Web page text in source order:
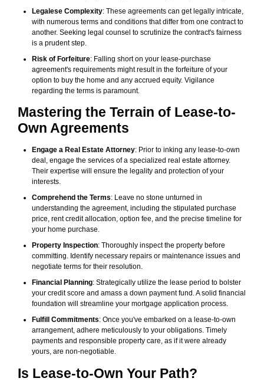
Legalese Complexity: These agreements can get legally intricate,
with numerous terms and conditions that differ from one contract to
another. Seeking legal counsel to scrutinize the contract's fairness
is a prudent step.
Risk of Forfeiture: Falling short on your lease-purchase
agreement's requirements might result in the forfeiture of your
option to buy the home and any accrued equity. Vigilance
regarding the terms is paramount.
Mastering the Terrain of Lease-to-
Own Agreements
Engage a Real Estate Attorney: Prior to inking any lease-to-own
deal, engage the services of a specialized real estate attorney.
Their expertise will ensure the legality and protection of your
interests.
Comprehend the Terms: Leave no stone unturned in
understanding the agreement, including the stipulated purchase
price, rent credit allocation, option fee, and the precise timeline for
your home purchase.
Property Inspection: Thoroughly inspect the property before
committing. Identify necessary repairs or maintenance issues and
negotiate terms for their resolution.
Financial Planning: Strategically utilize the lease period to bolster
your credit score and amass a down payment fund. A solid financial
foundation will streamline your mortgage application process.
Fulfill Commitments: Once you've embarked on a lease-to-own
arrangement, adhere meticulously to your obligations. Timely
payments and responsible property care, as if it were already
yours, are non-negotiable.
Is Lease-to-Own Your Path?